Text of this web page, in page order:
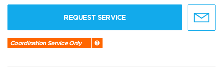
REQUEST SERVICE
Coordination Service Only